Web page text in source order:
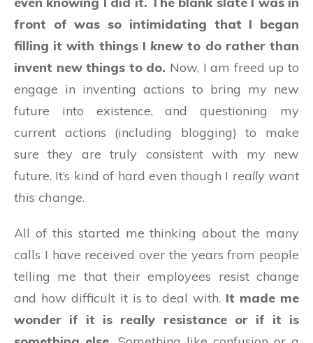
front of was so intimidating that I began
filling it with things Iknew to do rather than
invent new things to do. Now, I am freed up to
engage in inventing actions to bring my new
future into existence, and questioning my
current actions (including blogging) to make
sure they are truly consistent with my new
future. It’s kind of hard even though I really want
this change.
All of this started me thinking about the many
calls I have received over the years from people
telling me that their employees resist change
and how difficult it is to deal with. It made me
wonder if it is really resistance or if it is